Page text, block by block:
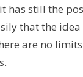
has still the
that the
are no